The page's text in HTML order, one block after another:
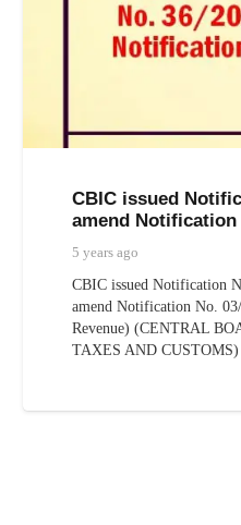
CBIC issued
amend Notification
5 years ago
CBIC issued Notification
amend Notification No.
Revenue) (CENTRAL
TAXES AND